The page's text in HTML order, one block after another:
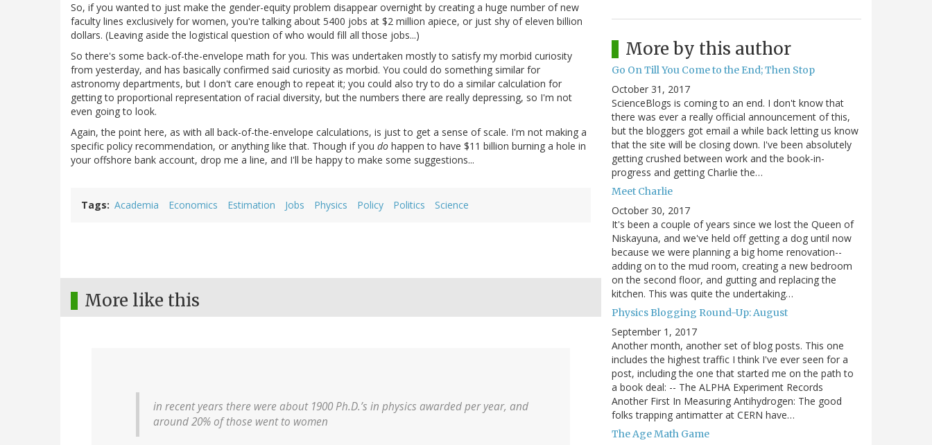
So, if you wanted to just make the gender-equity problem disappear overnight by creating a huge number of new
faculty lines exclusively for women, you're talking about 5400 jobs at $2 million apiece, or just shy of eleven billion
dollars. (Leaving aside the logistical question of who would fill all those jobs...)
So there's some back-of-the-envelope math for you. This was undertaken mostly to satisfy my morbid curiosity
from yesterday, and has basically confirmed said curiosity as morbid. You could do something similar for
astronomy departments, but I don't care enough to repeat it; you could also try to do a similar calculation for
getting to proportional representation of racial diversity, but the numbers there are really depressing, so I'm not
even going to look.
Again, the point here, as with all back-of-the-envelope calculations, is just to get a sense of scale. I'm not making a
specific policy recommendation, or anything like that. Though if you do happen to have $11 billion burning a hole in
your offshore bank account, drop me a line, and I'll be happy to make some suggestions...
Tags Academia Economics Estimation Jobs Physics Policy Politics Science
More like this
in recent years there were about 1900 Ph.D.’s in physics awarded per year, and
around 20% of those went to women
More by this author
Go On Till You Come to the End; Then Stop
October 31, 2017
ScienceBlogs is coming to an end. I don't know that
there was ever a really official announcement of this,
but the bloggers got email a while back letting us know
that the site will be closing down. I've been absolutely
getting crushed between work and the book-in-
progress and getting Charlie the…
Meet Charlie
October 30, 2017
It's been a couple of years since we lost the Queen of
Niskayuna, and we've held off getting a dog until now
because we were planning a big home renovation--
adding on to the mud room, creating a new bedroom
on the second floor, and gutting and replacing the
kitchen. This was quite the undertaking…
Physics Blogging Round-Up: August
September 1, 2017
Another month, another set of blog posts. This one
includes the highest traffic I think I've ever seen for a
post, including the one that started me on the path to
a book deal: -- The ALPHA Experiment Records
Another First In Measuring Antihydrogen: The good
folks trapping antimatter at CERN have…
The Age Math Game